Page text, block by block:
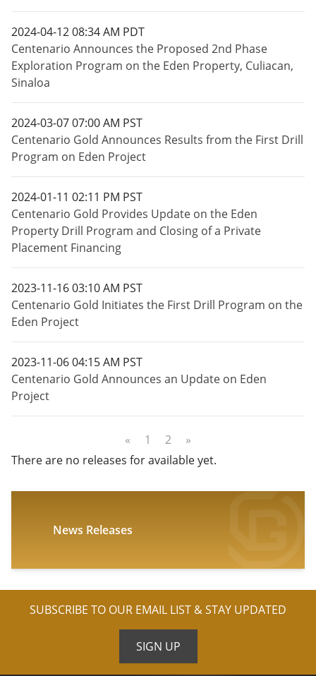
2024-04-12 08:34 AM PDT
Centenario Announces the Proposed 2nd Phase
Exploration Program on the Eden Property, Culiacan,
Sinaloa
2024-03-07 07:00 AM PST
Centenario Gold Announces Results from the First Drill
Program on Eden Project
2024-01-11 02:11 PM PST
Centenario Gold Provides Update on the Eden
Property Drill Program and Closing of a Private
Placement Financing
2023-11-16 03:10 AM PST
Centenario Gold Initiates the First Drill Program on the
Eden Project
2023-11-06 04:15 AM PST
Centenario Gold Announces an Update on Eden
Project
« 1 2
»
There are no releases for available yet.
News Releases
SUBSCRIBE TO OUR EMAIL LIST & STAY UPDATED
SIGN UP